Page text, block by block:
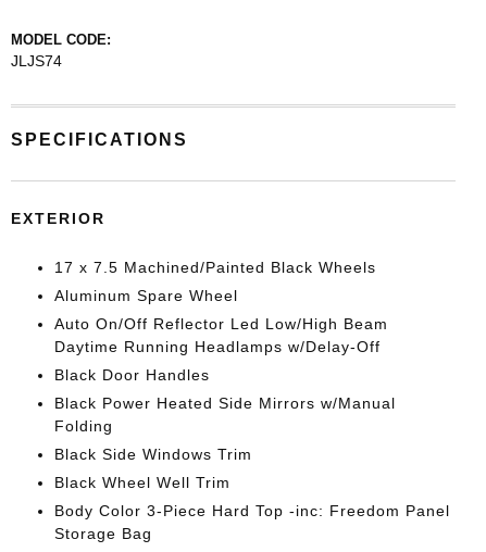
MODEL CODE:
JLJS74
SPECIFICATIONS
EXTERIOR
17 x 7.5 Machined/Painted Black Wheels
Aluminum Spare Wheel
Auto On/Off Reflector Led Low/High Beam
Daytime Running Headlamps w/Delay-Off
Black Door Handles
Black Power Heated Side Mirrors w/Manual
Folding
Black Side Windows Trim
Black Wheel Well Trim
Body Color 3-Piece Hard Top -inc: Freedom Panel
Storage Bag